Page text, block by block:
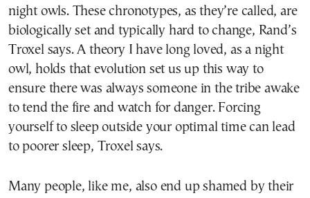
night owls. These chronotypes, as they’re called, are
biologically set and typically hard to change, Rand’s
Troxel says. A theory I have long loved, as a night
owl, holds that evolution set us up this way to
ensure there was always someone in the tribe awake
to tend the fire and watch for danger. Forcing
yourself to sleep outside your optimal time can lead
to poorer sleep, Troxel says.
Many people, like me, also end up shamed by their